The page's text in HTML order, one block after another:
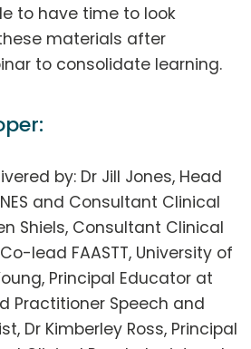
to have time to look
materials after
to consolidate learning.
by: Dr Jill Jones, Head
and Consultant Clinical
Shiels, Consultant Clinical
lead FAASTT, University of
Principal Educator at
Practitioner Speech and
Dr Kimberley Ross, Principal